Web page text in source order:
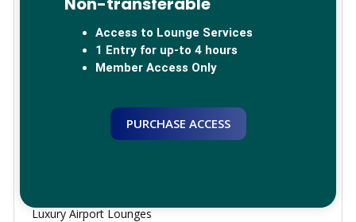
Global Lounge Network
Luxury Airport Lounges
Access to Lounge Services
1 Entry for up-to 4 hours
Member Access Only
PURCHASE ACCESS